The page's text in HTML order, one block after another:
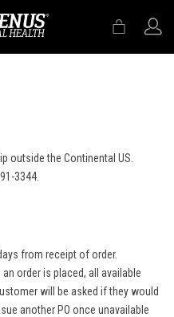
outside the Continental US.
3344.
from receipt of order.
order is placed, all available
will be asked if they would
another PO once unavailable